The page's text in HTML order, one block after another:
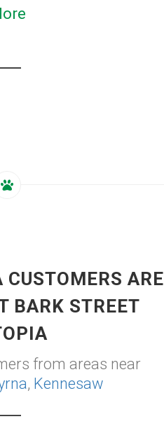
ARE
BARK STREET
from areas near
, Kennesaw